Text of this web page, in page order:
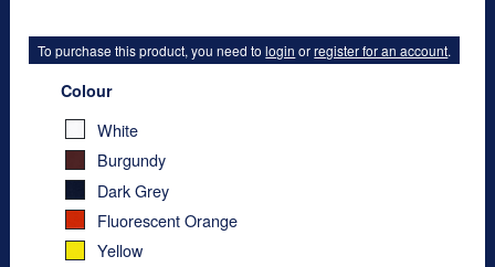
To purchase this product, you need tologin orregister for an account.
Colour
White
Burgundy
Dark Grey
Fluorescent Orange
Yellow